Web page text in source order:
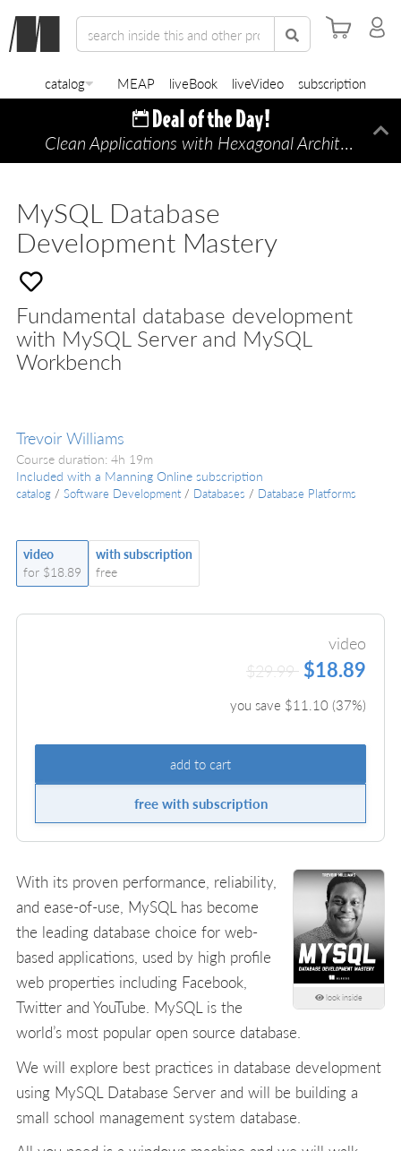
catalog MEAP liveBook liveVideo subscription
Clean Applications with Hexagonal Architecture
MySQL Database
Development Mastery
Fundamental database development
with MySQL Server and MySQL
Workbench
Trevoir Williams
Course duration: 4h 19m
Included with a Manning Online subscription
catalog / Software Development / Databases / Database Platforms
video
for $18.89
with subscription
free
video
$29.99 $18.89
you save $11.10(37%)
add to cart
free with subscription
look inside
With its proven performance, reliability,
and ease-of-use, MySQL has become
the leading database choice for web-
based applications, used by high profile
web properties including Facebook,
Twitter and YouTube. MySQL is the
world’s most popular open source database.
We will explore best practices in database development
using MySQL Database Server and will be building a
small school management system database.